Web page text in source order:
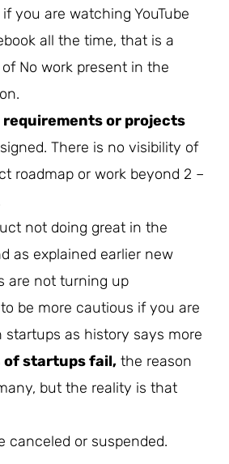
you are watching YouTube
all the time, that is a
No work present in the
requirements or projects
There is no visibility of
roadmap or work beyond 2 –
not doing great in the
as explained earlier new
are not turning up
be more cautious if you are
startups as history says more
of startups fail, the reason
but the reality is that
canceled or suspended.